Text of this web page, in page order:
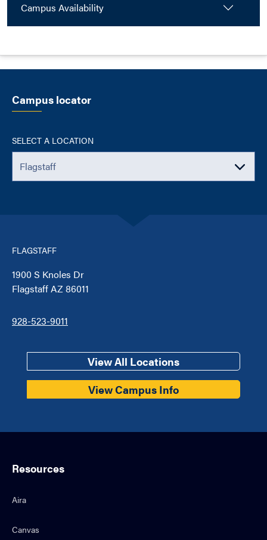
Campus Availability
Campus locator
SELECT A LOCATION
FLAGSTAFF
1900 S Knoles Dr
Flagstaff AZ 86011
928-523-9011
View All Locations
View Campus Info
Resources
Aira
Canvas